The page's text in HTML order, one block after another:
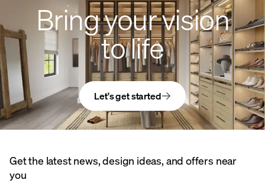
Bring your vision
to life
Let's get started
Get the latest news, design ideas, and offers near
you